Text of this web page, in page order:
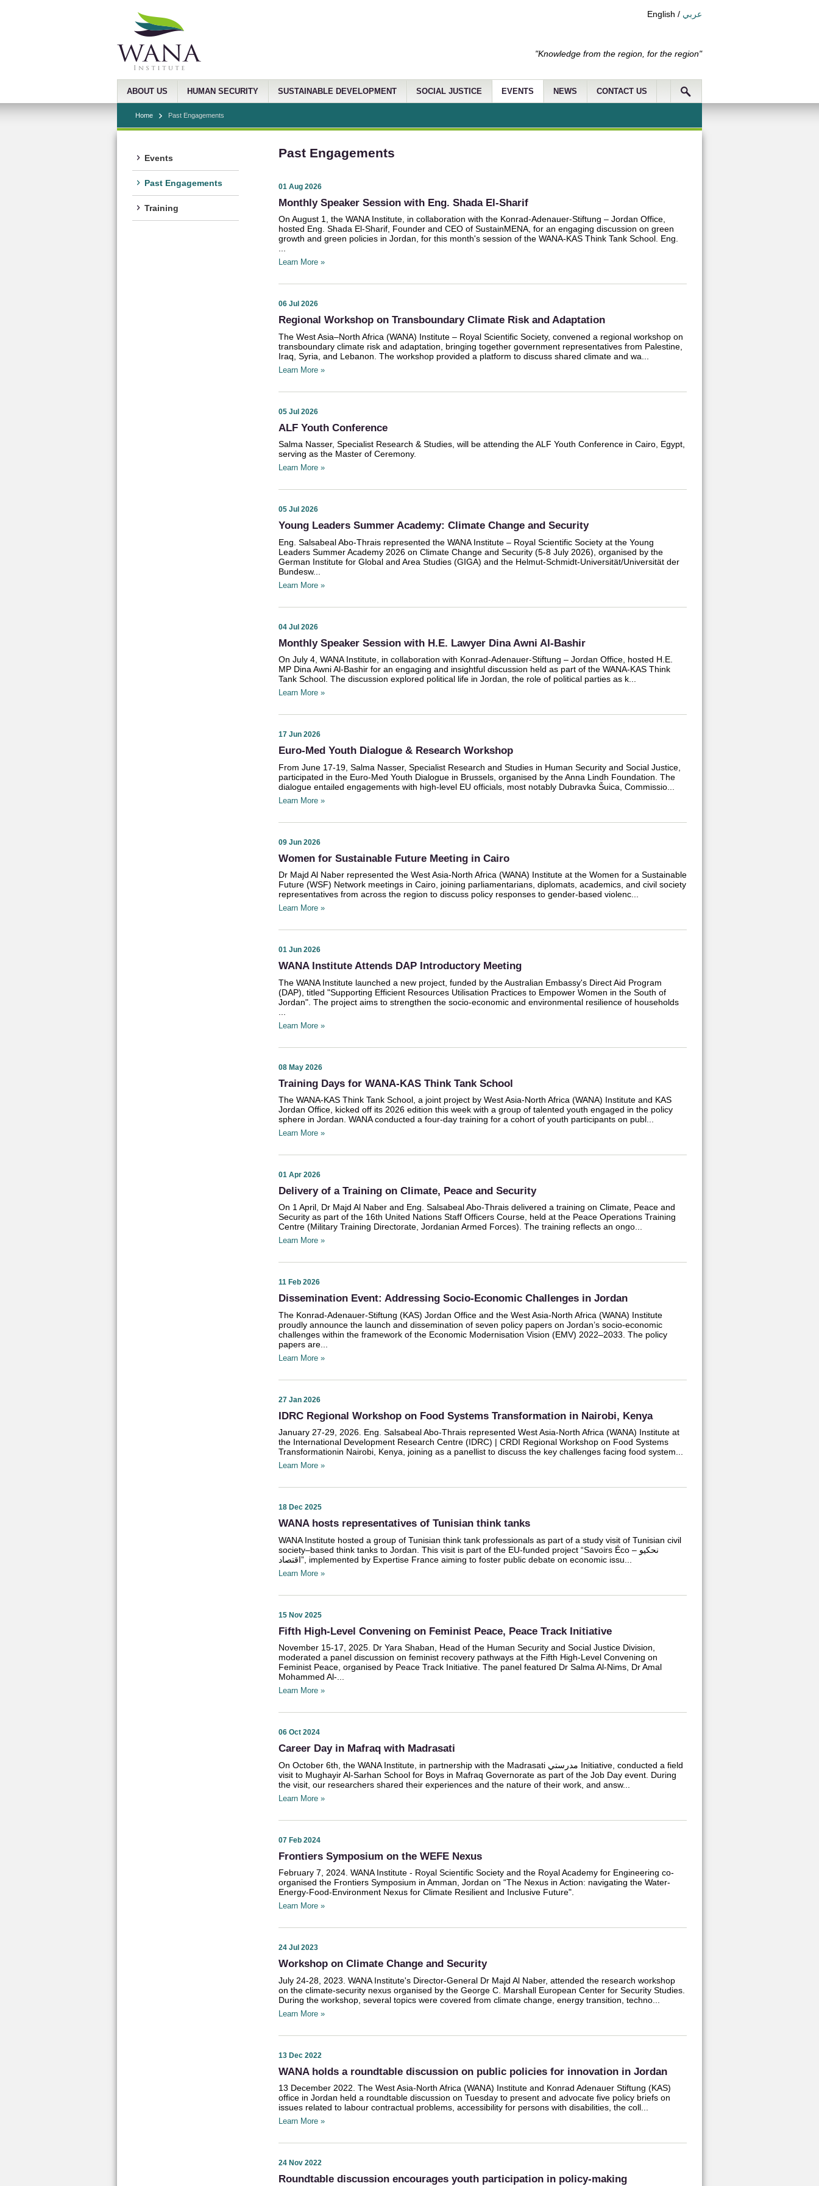
English / عربي
"Knowledge from the region, for the region"
ABOUT US HUMAN SECURITY SUSTAINABLE DEVELOPMENT SOCIAL JUSTICE EVENTS NEWS CONTACT US
Home Past Engagements
Events
Past Engagements
Training
Past Engagements
01 Aug 2026
Monthly Speaker Session with Eng. Shada El-Sharif
On August 1, the WANA Institute, in collaboration with the Konrad-Adenauer-Stiftung – Jordan Office,
hosted Eng. Shada El-Sharif, Founder and CEO of SustainMENA, for an engaging discussion on green
growth and green policies in Jordan, for this month's session of the WANA-KAS Think Tank School. Eng.
...
Learn More »
06 Jul 2026
Regional Workshop on Transboundary Climate Risk and Adaptation
The West Asia–North Africa (WANA) Institute – Royal Scientific Society, convened a regional workshop on
transboundary climate risk and adaptation, bringing together government representatives from Palestine,
Iraq, Syria, and Lebanon. The workshop provided a platform to discuss shared climate and wa...
Learn More »
05 Jul 2026
ALF Youth Conference
Salma Nasser, Specialist Research & Studies, will be attending the ALF Youth Conference in Cairo, Egypt,
serving as the Master of Ceremony.
Learn More »
05 Jul 2026
Young Leaders Summer Academy: Climate Change and Security
Eng. Salsabeal Abo-Thrais represented the WANA Institute – Royal Scientific Society at the Young
Leaders Summer Academy 2026 on Climate Change and Security (5-8 July 2026), organised by the
German Institute for Global and Area Studies (GIGA) and the Helmut-Schmidt-Universität/Universität der
Bundesw...
Learn More »
04 Jul 2026
Monthly Speaker Session with H.E. Lawyer Dina Awni Al-Bashir
On July 4, WANA Institute, in collaboration with Konrad-Adenauer-Stiftung – Jordan Office, hosted H.E.
MP Dina Awni Al-Bashir for an engaging and insightful discussion held as part of the WANA-KAS Think
Tank School. The discussion explored political life in Jordan, the role of political parties as k...
Learn More »
17 Jun 2026
Euro-Med Youth Dialogue & Research Workshop
From June 17-19, Salma Nasser, Specialist Research and Studies in Human Security and Social Justice,
participated in the Euro-Med Youth Dialogue in Brussels, organised by the Anna Lindh Foundation. The
dialogue entailed engagements with high-level EU officials, most notably Dubravka Šuica, Commissio...
Learn More »
09 Jun 2026
Women for Sustainable Future Meeting in Cairo
Dr Majd Al Naber represented the West Asia-North Africa (WANA) Institute at the Women for a Sustainable
Future (WSF) Network meetings in Cairo, joining parliamentarians, diplomats, academics, and civil society
representatives from across the region to discuss policy responses to gender-based violenc...
Learn More »
01 Jun 2026
WANA Institute Attends DAP Introductory Meeting
The WANA Institute launched a new project, funded by the Australian Embassy's Direct Aid Program
(DAP), titled "Supporting Efficient Resources Utilisation Practices to Empower Women in the South of
Jordan". The project aims to strengthen the socio-economic and environmental resilience of households
Learn More »
08 May 2026
Training Days for WANA-KAS Think Tank School
The WANA-KAS Think Tank School, a joint project by West Asia-North Africa (WANA) Institute and KAS
Jordan Office, kicked off its 2026 edition this week with a group of talented youth engaged in the policy
sphere in Jordan. WANA conducted a four-day training for a cohort of youth participants on publ...
Learn More »
01 Apr 2026
Delivery of a Training on Climate, Peace and Security
On 1 April, Dr Majd Al Naber and Eng. Salsabeal Abo-Thrais delivered a training on Climate, Peace and
Security as part of the 16th United Nations Staff Officers Course, held at the Peace Operations Training
Centre (Military Training Directorate, Jordanian Armed Forces). The training reflects an ongo...
Learn More »
11 Feb 2026
Dissemination Event: Addressing Socio-Economic Challenges in Jordan
The Konrad-Adenauer-Stiftung (KAS) Jordan Office and the West Asia-North Africa (WANA) Institute
proudly announce the launch and dissemination of seven policy papers on Jordan’s socio-economic
challenges within the framework of the Economic Modernisation Vision (EMV) 2022–2033. The policy
papers are...
Learn More »
27 Jan 2026
IDRC Regional Workshop on Food Systems Transformation in Nairobi, Kenya
January 27-29, 2026. Eng. Salsabeal Abo-Thrais represented West Asia-North Africa (WANA) Institute at
the International Development Research Centre (IDRC) | CRDI Regional Workshop on Food Systems
Transformationin Nairobi, Kenya, joining as a panellist to discuss the key challenges facing food system...
Learn More »
18 Dec 2025
WANA hosts representatives of Tunisian think tanks
WANA Institute hosted a group of Tunisian think tank professionals as part of a study visit of Tunisian civil
society–based think tanks to Jordan. This visit is part of the EU-funded project “Savoirs Éco – نحكيو
اقتصاد”, implemented by Expertise France aiming to foster public debate on economic issu...
Learn More »
15 Nov 2025
Fifth High-Level Convening on Feminist Peace, Peace Track Initiative
November 15-17, 2025. Dr Yara Shaban, Head of the Human Security and Social Justice Division,
moderated a panel discussion on feminist recovery pathways at the Fifth High-Level Convening on
Feminist Peace, organised by Peace Track Initiative. The panel featured Dr Salma Al-Nims, Dr Amal
Mohammed Al-...
Learn More »
06 Oct 2024
Career Day in Mafraq with Madrasati
On October 6th, the WANA Institute, in partnership with the Madrasati مدرستي Initiative, conducted a field
visit to Mughayir Al-Sarhan School for Boys in Mafraq Governorate as part of the Job Day event. During
the visit, our researchers shared their experiences and the nature of their work, and answ...
Learn More »
07 Feb 2024
Frontiers Symposium on the WEFE Nexus
February 7, 2024. WANA Institute - Royal Scientific Society and the Royal Academy for Engineering co-
organised the Frontiers Symposium in Amman, Jordan on “The Nexus in Action: navigating the Water-
Energy-Food-Environment Nexus for Climate Resilient and Inclusive Future".
Learn More »
24 Jul 2023
Workshop on Climate Change and Security
July 24-28, 2023. WANA Institute's Director-General Dr Majd Al Naber, attended the research workshop
on the climate-security nexus organised by the George C. Marshall European Center for Security Studies.
During the workshop, several topics were covered from climate change, energy transition, techno...
Learn More »
13 Dec 2022
WANA holds a roundtable discussion on public policies for innovation in Jordan
13 December 2022. The West Asia-North Africa (WANA) Institute and Konrad Adenauer Stiftung (KAS)
office in Jordan held a roundtable discussion on Tuesday to present and advocate five policy briefs on
issues related to labour contractual problems, accessibility for persons with disabilities, the coll...
Learn More »
24 Nov 2022
Roundtable discussion encourages youth participation in policy-making